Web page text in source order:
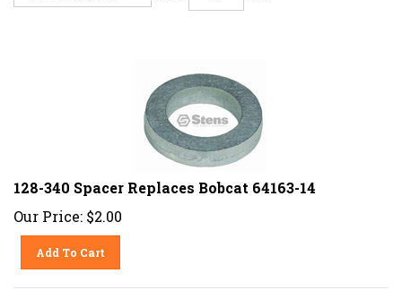
128-340 Spacer Replaces Bobcat 64163-14
Our Price: $2.00
Add To Cart